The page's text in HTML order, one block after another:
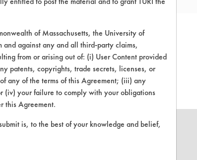
associated to this product
of Massachusetts, the University of
and against any and all third-party claims,
from or arising out of: (i) User Content provided
patents, copyrights, trade secrets, licenses, or
any of the terms of this Agreement; (iii) any
(iv) your failure to comply with your obligations
this Agreement.
is, to the best of your knowledge and belief,